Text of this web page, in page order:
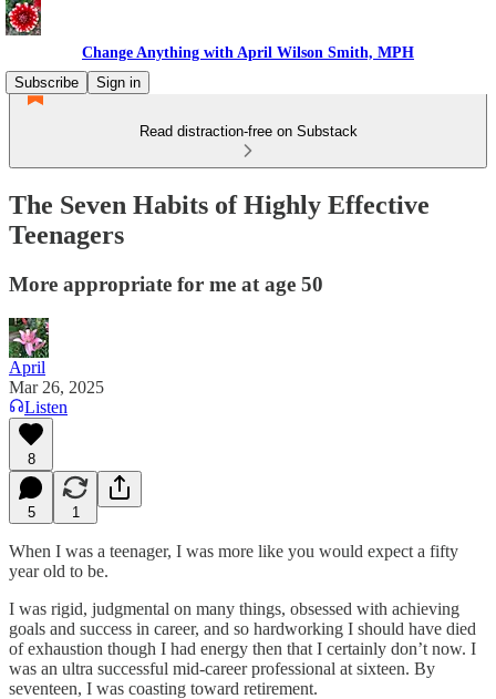
Change Anything with April Wilson Smith, MPH
Subscribe
Sign in
Read distraction-free on Substack
The Seven Habits of Highly Effective
Teenagers
More appropriate for me at age 50
April
Mar 26, 2025
Listen
8
5 1
When I was a teenager, I was more like you would expect a fifty
year old to be.
I was rigid, judgmental on many things, obsessed with achieving
goals and success in career, and so hardworking I should have died
of exhaustion though I had energy then that I certainly don’t now. I
was an ultra successful mid-career professional at sixteen. By
seventeen, I was coasting toward retirement.